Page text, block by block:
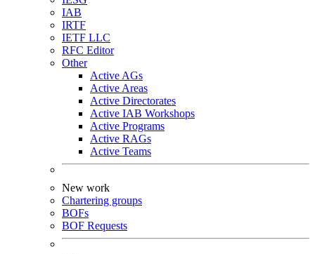
IAB
IRTF
IETF LLC
RFC Editor
Other
Active AGs
Active Areas
Active Directorates
Active IAB Workshops
Active Programs
Active RAGs
Active Teams
New work
Chartering groups
BOFs
BOF Requests